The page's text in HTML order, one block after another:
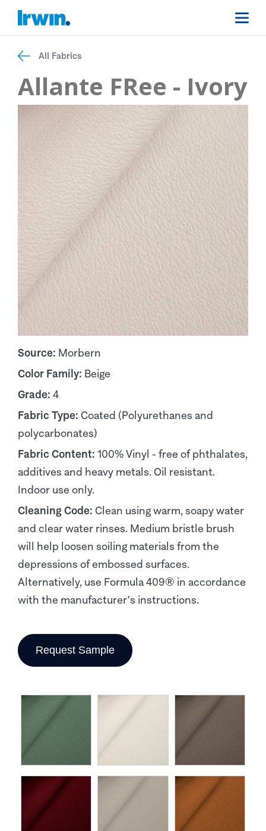
All Fabrics
Allante FRee - Ivory
Source: Morbern
Color Family: Beige
Grade: 4
Fabric Type: Coated (Polyurethanes and
polycarbonates)
Fabric Content: 100% Vinyl - free of phthalates,
additives and heavy metals. Oil resistant.
Indoor use only.
Cleaning Code: Clean using warm, soapy water
and clear water rinses. Medium bristle brush
will help loosen soiling materials from the
depressions of embossed surfaces.
Alternatively, use Formula 409® in accordance
with the manufacturer's instructions.
Request Sample